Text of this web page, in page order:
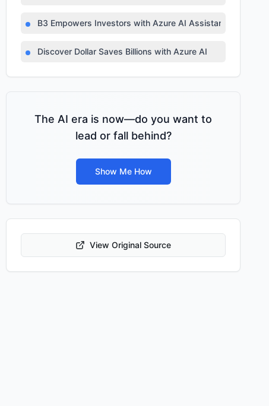
B3 Empowers Investors with Azure AI Assistant
Discover Dollar Saves Billions with Azure AI
The AI era is now—do you want to
lead or fall behind?
Show Me How
View Original Source